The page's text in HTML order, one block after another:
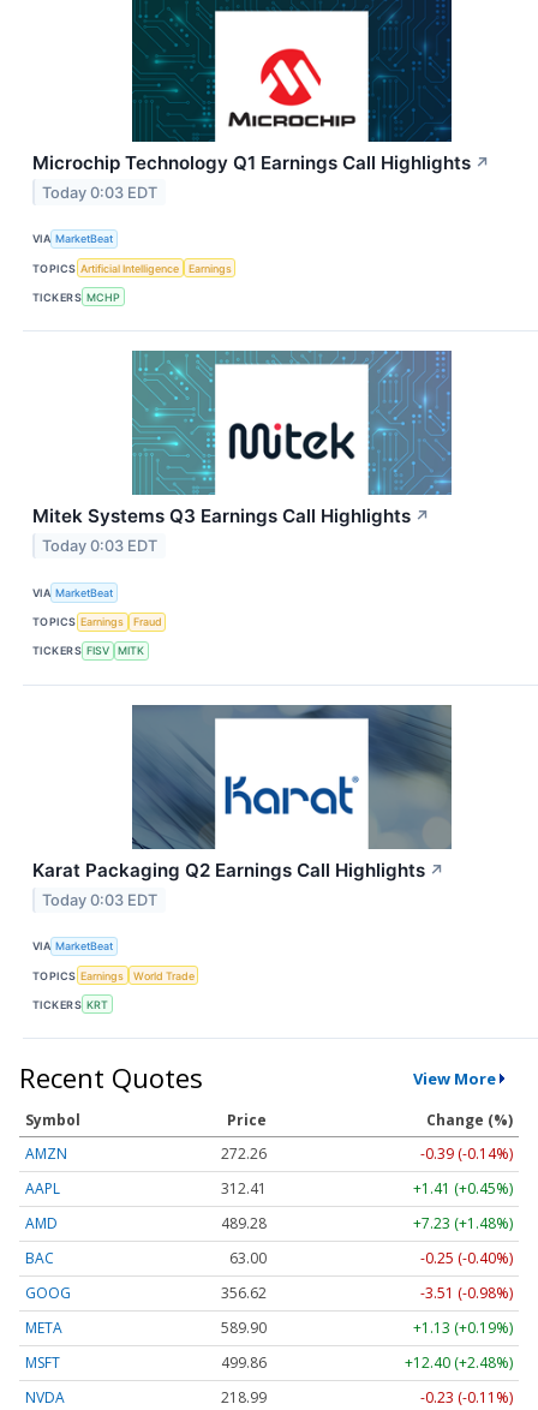
Microchip Technology Q1 Earnings Call Highlights ↗
Today 0:03 EDT
VIA MarketBeat
TOPICS Artificial Intelligence Earnings
TICKERS MCHP
Mitek Systems Q3 Earnings Call Highlights ↗
Today 0:03 EDT
VIA MarketBeat
TOPICS Earnings Fraud
TICKERS FISV MITK
Karat Packaging Q2 Earnings Call Highlights ↗
Today 0:03 EDT
VIA MarketBeat
TOPICS Earnings World Trade
TICKERS KRT
Recent Quotes View More
Symbol Price
Change (%)
AMZN
272.26
-0.39 (-0.14%)
AAPL
312.41
+1.41 (+0.45%)
AMD
489.28
+7.23 (+1.48%)
BAC
63.00
-0.25 (-0.40%)
GOOG
356.62
-3.51 (-0.98%)
META
589.90
+1.13 (+0.19%)
MSFT
499.86
+12.40 (+2.48%)
NVDA
218.99
-0.23 (-0.11%)